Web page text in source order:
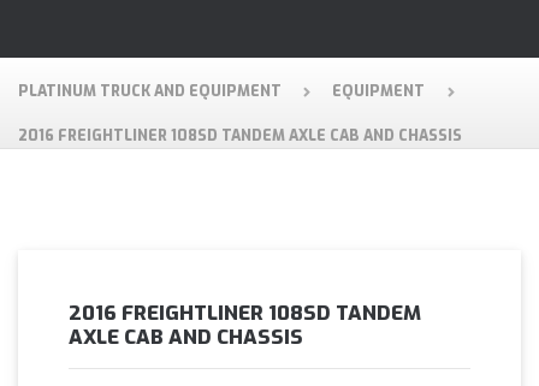
PLATINUM TRUCK AND EQUIPMENT EQUIPMENT
2016 FREIGHTLINER 108SD TANDEM AXLE CAB AND CHASSIS
2016 FREIGHTLINER 108SD TANDEM
AXLE CAB AND CHASSIS